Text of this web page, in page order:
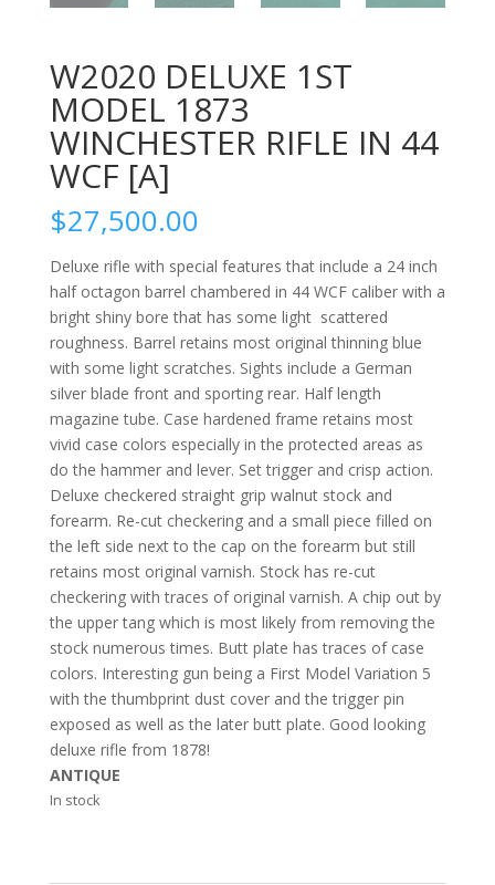
W2020 DELUXE 1ST
MODEL 1873
WINCHESTER RIFLE IN 44
WCF [A]
$27,500.00
Deluxe rifle with special features that include a 24 inch
half octagon barrel chambered in 44 WCF caliber with a
bright shiny bore that has some light scattered
roughness. Barrel retains most original thinning blue
with some light scratches. Sights include a German
silver blade front and sporting rear. Half length
magazine tube. Case hardened frame retains most
vivid case colors especially in the protected areas as
do the hammer and lever. Set trigger and crisp action.
Deluxe checkered straight grip walnut stock and
forearm. Re-cut checkering and a small piece filled on
the left side next to the cap on the forearm but still
retains most original varnish. Stock has re-cut
checkering with traces of original varnish. A chip out by
the upper tang which is most likely from removing the
stock numerous times. Butt plate has traces of case
colors. Interesting gun being a First Model Variation 5
with the thumbprint dust cover and the trigger pin
exposed as well as the later butt plate. Good looking
deluxe rifle from 1878!
ANTIQUE
In stock